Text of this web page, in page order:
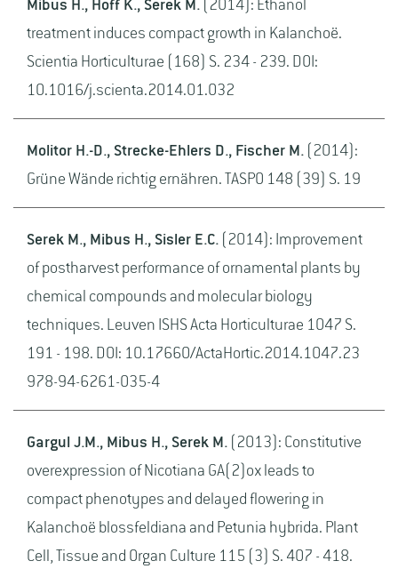
Mibus H., Hoff K., Serek M. (2014): Ethanol
treatment induces compact growth in Kalanchoë.
Scientia Horticulturae (168) S. 234 - 239. DOI:
10.1016/j.scienta.2014.01.032
Molitor H.-D., Strecke-Ehlers D., Fischer M. (2014):
Grüne Wände richtig ernähren. TASPO 148 (39) S. 19
Serek M., Mibus H., Sisler E.C. (2014): Improvement
of postharvest performance of ornamental plants by
chemical compounds and molecular biology
techniques. Leuven ISHS Acta Horticulturae 1047 S.
191 - 198. DOI: 10.17660/ActaHortic.2014.1047.23
978-94-6261-035-4
Gargul J.M., Mibus H., Serek M. (2013): Constitutive
overexpression of Nicotiana GA(2)ox leads to
compact phenotypes and delayed flowering in
Kalanchoë blossfeldiana and Petunia hybrida. Plant
Cell, Tissue and Organ Culture 115 (3) S. 407 - 418.